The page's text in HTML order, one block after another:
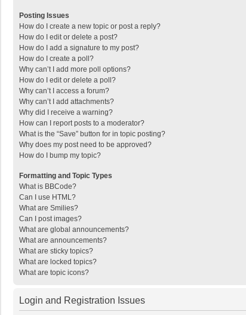
Posting Issues
How do I create a new topic or post a reply?
How do I edit or delete a post?
How do I add a signature to my post?
How do I create a poll?
Why can’t I add more poll options?
How do I edit or delete a poll?
Why can’t I access a forum?
Why can’t I add attachments?
Why did I receive a warning?
How can I report posts to a moderator?
What is the “Save” button for in topic posting?
Why does my post need to be approved?
How do I bump my topic?
Formatting and Topic Types
What is BBCode?
Can I use HTML?
What are Smilies?
Can I post images?
What are global announcements?
What are announcements?
What are sticky topics?
What are locked topics?
What are topic icons?
Login and Registration Issues